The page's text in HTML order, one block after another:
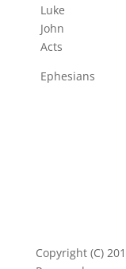
Luke
John
Acts
Ephesians
Copyright (C)